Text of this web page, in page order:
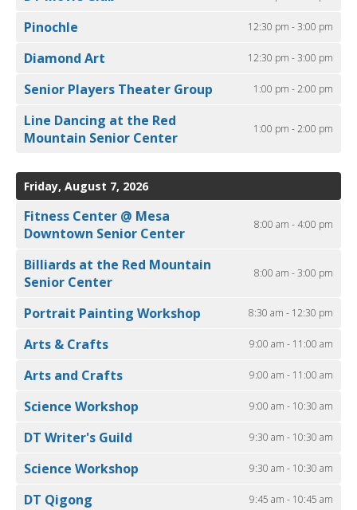
Pinochle 12:30 pm - 3:00 pm
Diamond Art 12:30 pm - 3:00 pm
Senior Players Theater Group 1:00 pm - 2:00 pm
Line Dancing at the Red
Mountain Senior Center
1:00 pm - 2:00 pm
Friday, August 7, 2026
Fitness Center @ Mesa
Downtown Senior Center
8:00 am - 4:00 pm
Billiards at the Red Mountain
Senior Center
8:00 am - 3:00 pm
Portrait Painting Workshop 8:30 am - 12:30 pm
Arts & Crafts 9:00 am - 11:00 am
Arts and Crafts 9:00 am - 11:00 am
Science Workshop 9:00 am - 10:30 am
DT Writer's Guild 9:30 am - 10:30 am
Science Workshop 9:30 am - 10:30 am
DT Qigong 9:45 am - 10:45 am